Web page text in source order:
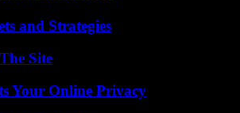
and Strategies
Site
Your Online Privacy